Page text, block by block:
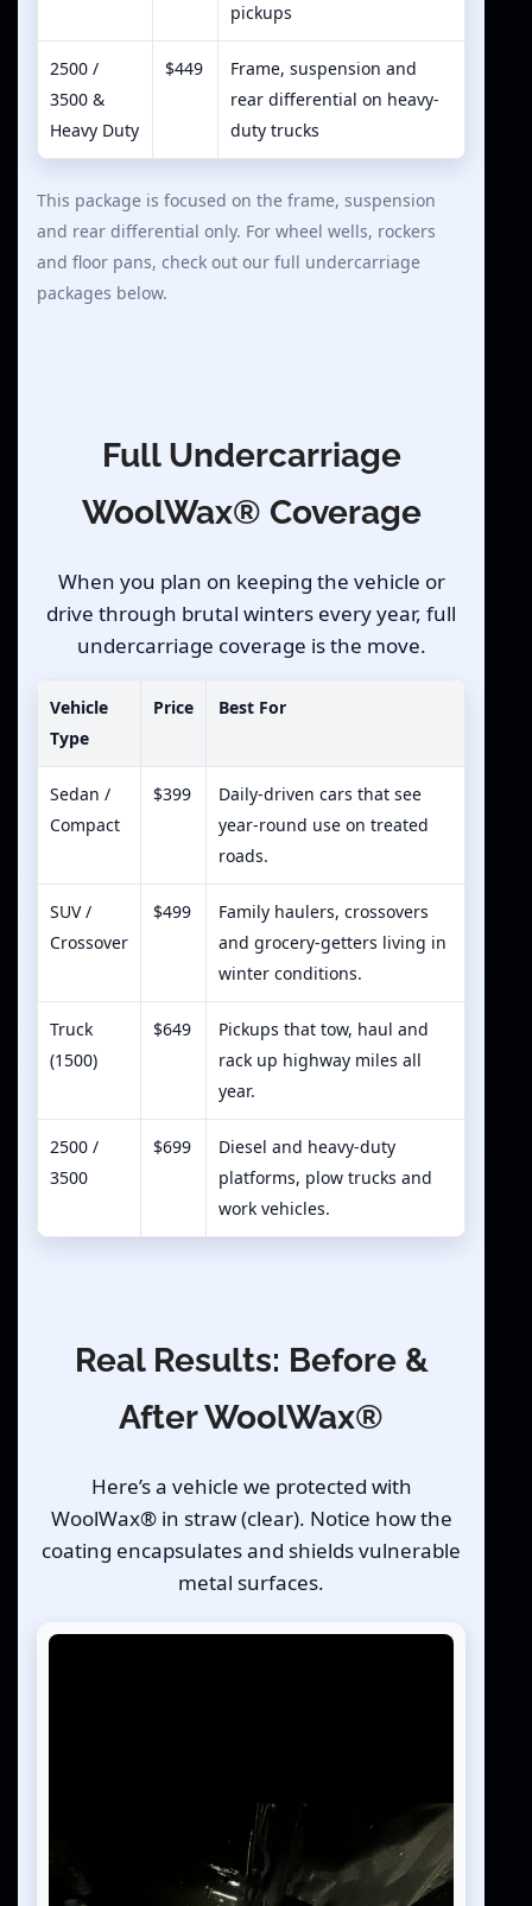
pickups
2500 /
3500 &
Heavy Duty
$449
Frame, suspension and
rear differential on heavy-
duty trucks
This package is focused on the frame, suspension
and rear differential only. For wheel wells, rockers
and floor pans, check out our full undercarriage
packages below.
Full Undercarriage
WoolWax® Coverage
When you plan on keeping the vehicle or
drive through brutal winters every year, full
undercarriage coverage is the move.
Vehicle
Type
Price Best For
Sedan /
Compact
$399
Daily-driven cars that see
year-round use on treated
roads.
SUV /
Crossover
$499
Family haulers, crossovers
and grocery-getters living in
winter conditions.
Truck
(1500)
$649
Pickups that tow, haul and
rack up highway miles all
year.
2500 /
3500
$699
Diesel and heavy-duty
platforms, plow trucks and
work vehicles.
Real Results: Before &
After WoolWax®
Here’s a vehicle we protected with
WoolWax® in straw (clear). Notice how the
coating encapsulates and shields vulnerable
metal surfaces.